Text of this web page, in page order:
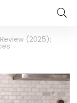
(2025):